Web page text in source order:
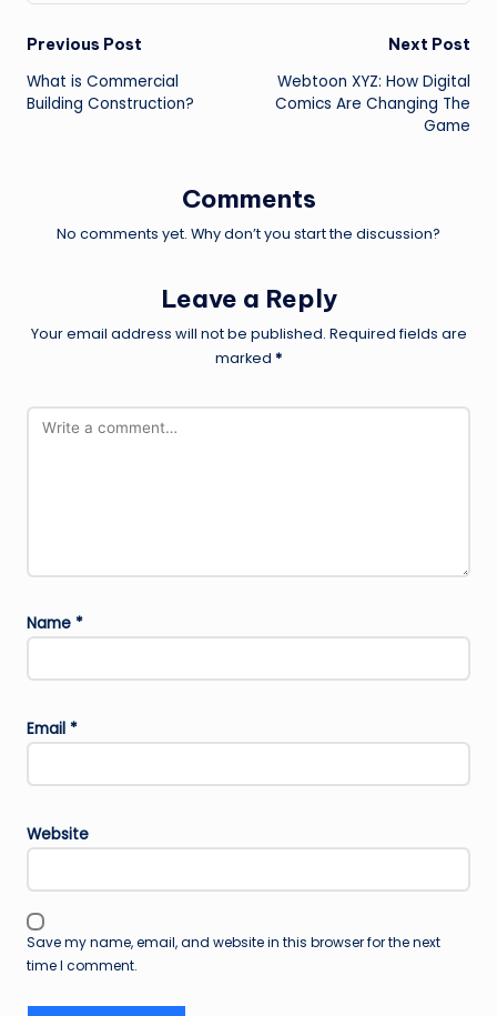
Post
navigation
Previous Post
What is Commercial
Building Construction?
Next Post
Webtoon XYZ: How Digital
Comics Are Changing The
Game
Comments
No comments yet. Why don’t you start the discussion?
Leave a Reply
Your email address will not be published. Required fields are
marked *
Name *
Email *
Website
Save my name, email, and website in this browser for the next
time I comment.